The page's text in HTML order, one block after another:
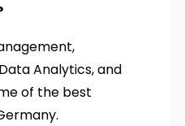
Analytics, and
of the best